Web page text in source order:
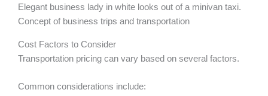
Elegant business lady in white looks out of a minivan taxi.
Concept of business trips and transportation
Cost Factors to Consider
Transportation pricing can vary based on several factors.
Common considerations include: